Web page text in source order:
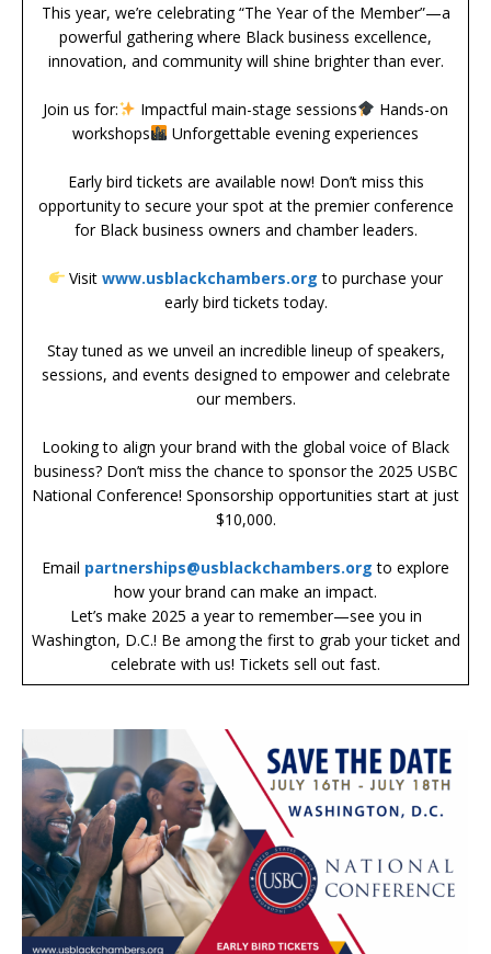
This year, we’re celebrating “The Year of the Member”—a
powerful gathering where Black business excellence,
innovation, and community will shine brighter than ever.
Join us for: Impactful main-stage sessions
Hands-on
workshops
Unforgettable evening experiences
Early bird tickets are available now! Don’t miss this
opportunity to secure your spot at the premier conference
for Black business owners and chamber leaders.
Visitwww.usblackchambers.org to purchase your
early bird tickets today.
Stay tuned as we unveil an incredible lineup of speakers,
sessions, and events designed to empower and celebrate
our members.
Looking to align your brand with the global voice of Black
business? Don’t miss the chance to sponsor the 2025 USBC
National Conference! Sponsorship opportunities start at just
$10,000.
Email partnerships@usblackchambers.org to explore
how your brand can make an impact.
Let’s make 2025 a year to remember—see you in
Washington, D.C.! Be among the first to grab your ticket and
celebrate with us! Tickets sell out fast.